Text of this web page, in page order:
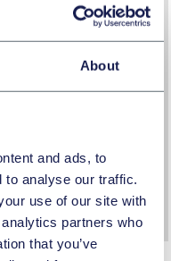
About
and ads, to
analyse our traffic.
use of our site with
partners who
that you’ve
Chain